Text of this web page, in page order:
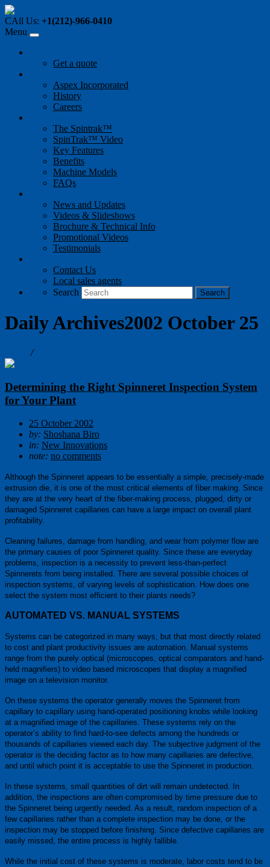
CAll Us: +1(212)-966-0410
Menu
Get a quote
Aspex Incorporated
History
Careers
The Spintrak™
SpinTrak™ Video
Key Features
Benefits
Machine Models
FAQs
News and Updates
Videos & Slideshows
Brochure & Technical Info
Promotional Videos
Testimonials
Contact Us
Local sales agents
Search
Daily Archives2002 October 25
/
Determining the Right Spinneret Inspection System
for Your Plant
25 October 2002
by: Shoshana Biro
in: New Innovations
note: no comments
Although the Spinneret appears to be essentially a simple, precisely-made
extrusion die, it is one of the most critical elements of fiber making. Since
they are at the very heart of the fiber-making process, plugged, dirty or
damaged Spinneret capillaries can have a large impact on overall plant
profitability.
Cleaning failures, damage from handling, and wear from polymer flow are
the primary causes of poor Spinneret quality. Since these are everyday
problems, inspection is a necessity to prevent less-than-perfect
Spinnerets from being installed. There are several possible choices of
inspection systems, of varying levels of sophistication. How does one
select the system most efficient to their plants needs?
AUTOMATED VS. MANUAL SYSTEMS
Systems can be categorized in many ways, but that most directly related
to cost and plant productivity issues are automation. Manual systems
range from the purely optical (microscopes, optical comparators and hand-
held magnifiers) to video based microscopes that display a magnified
image on a television monitor.
On these systems the operator generally moves the Spinneret from
capillary to capillary using hand-operated positioning knobs while looking
at a magnified image of the capillaries. These systems rely on the
operator’s ability to find hard-to-see defects among the hundreds or
thousands of capillaries viewed each day. The subjective judgment of the
operator is the deciding factor as to how many capillaries are defective,
and until which point it is acceptable to use the Spinneret in production.
In these systems, small quantities of dirt will remain undetected. In
addition, the inspections are often compromised by time pressure due to
the Spinneret being urgently needed. As a result, random inspection of a
few capillaries rather than a complete inspection may be done, or the
inspection may be stopped before finishing. Since defective capillaries are
easily missed, the entire process is highly fallible.
While the initial cost of these systems is moderate, labor costs tend to be